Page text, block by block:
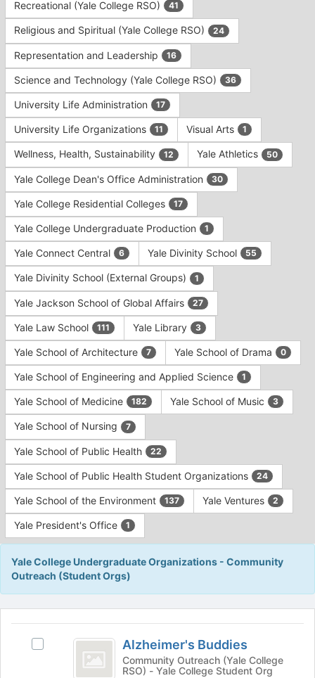
Recreational (Yale College RSO) 41
Religious and Spiritual (Yale College RSO) 24
Representation and Leadership 16
Science and Technology (Yale College RSO) 36
University Life Administration 17
University Life Organizations 11 Visual Arts 1
Wellness, Health, Sustainability 12 Yale Athletics 50
Yale College Dean's Office Administration 30
Yale College Residential Colleges 17
Yale College Undergraduate Production 1
Yale Connect Central 6 Yale Divinity School 55
Yale Divinity School (External Groups) 1
Yale Jackson School of Global Affairs 27
Yale Law School 111 Yale Library 3
Yale School of Architecture 7 Yale School of Drama 0
Yale School of Engineering and Applied Science 1
Yale School of Medicine 182 Yale School of Music 3
Yale School of Nursing 7
Yale School of Public Health 22
Yale School of Public Health Student Organizations 24
Yale School of the Environment 137 Yale Ventures 2
Yale President's Office 1
Yale College Undergraduate Organizations - Community
Outreach (Student Orgs)
BuddiesAlzheimer's
Alzheimer's Buddies
Community Outreach (Yale College
RSO) - Yale College Student Org